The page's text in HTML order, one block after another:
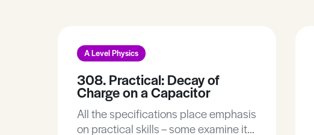
A Level Physics
308. Practical: Decay of
Charge on a Capacitor
All the specifications place emphasis
on practical skills – some examine it